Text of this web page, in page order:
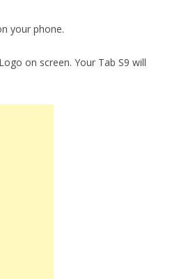
your phone.
on screen. Your Tab S9 will